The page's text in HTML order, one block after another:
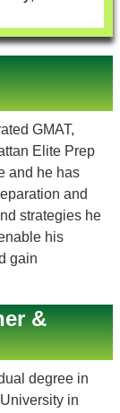
GMAT,
Elite Prep
and he has
and
strategies he
his
gain
&
degree in
in